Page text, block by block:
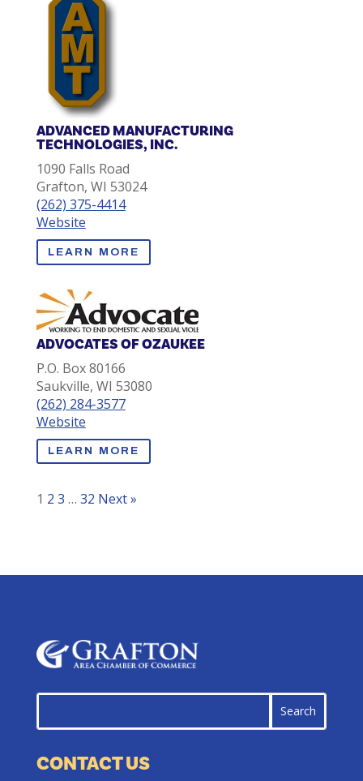
ADVANCED MANUFACTURING
TECHNOLOGIES, INC.
1090 Falls Road
Grafton, WI 53024
(262) 375-4414
Website
LEARN MORE
ADVOCATES OF OZAUKEE
P.O. Box 80166
Saukville, WI 53080
(262) 284-3577
Website
LEARN MORE
1 2 3 … 32 Next »
CONTACT US